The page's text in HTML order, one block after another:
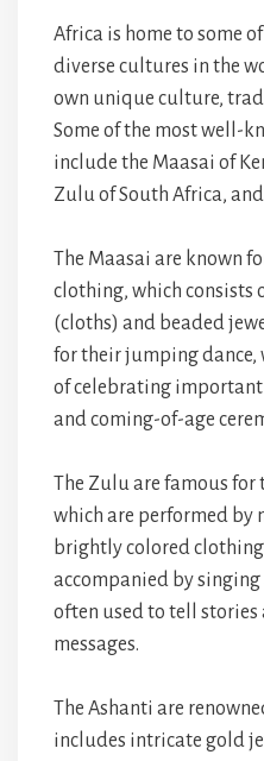
Africa is home to some
diverse cultures in the
own unique culture,
Some of the most well-
include the Maasai of
Zulu of South Africa,
The Maasai are known
clothing, which consists
(cloths) and beaded
for their jumping
of celebrating important
and coming-of-age
The Zulu are famous
which are performed by
brightly colored
accompanied by
often used to tell
messages.
The Ashanti are
includes intricate gold